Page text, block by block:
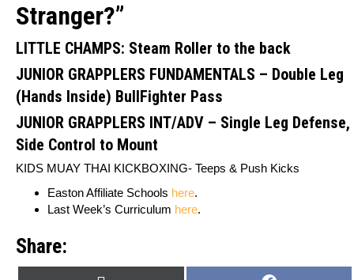
Stranger?”
LITTLE CHAMPS: Steam Roller to the back
JUNIOR GRAPPLERS FUNDAMENTALS – Double Leg
(Hands Inside) BullFighter Pass
JUNIOR GRAPPLERS INT/ADV – Single Leg Defense,
Side Control to Mount
KIDS MUAY THAI KICKBOXING- Teeps & Push Kicks
Easton Affiliate Schools here.
Last Week’s Curriculum here.
Share: